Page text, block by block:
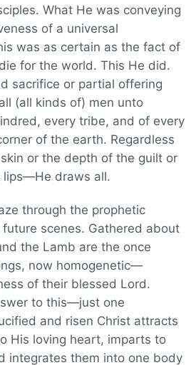
What He was conveying
of a universal
was as certain as the fact of
for the world. This He did.
sacrifice or partial offering
(all kinds of) men unto
every tribe, and of every
of the earth. Regardless
or the depth of the guilt or
lips—He draws all.
through the prophetic
scenes. Gathered about
the Lamb are the once
now homogenetic—
of their blessed Lord.
to this—just one
and risen Christ attracts
His loving heart, imparts to
integrates them into one body